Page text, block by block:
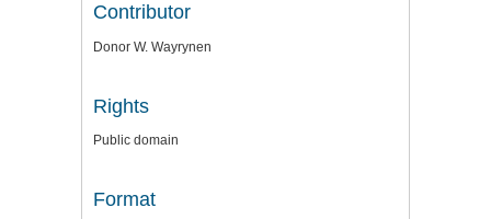
Contributor
Donor W. Wayrynen
Rights
Public domain
Format